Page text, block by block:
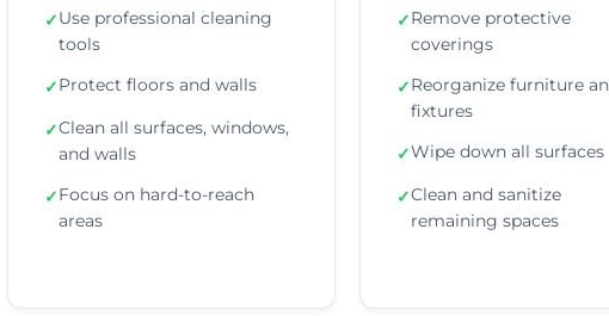
✓Use professional cleaning
tools
✓Protect floors and walls
✓Clean all surfaces, windows,
and walls
✓Focus on hard-to-reach
areas
✓Remove protective
coverings
✓Reorganize furniture
fixtures
✓Wipe down all surfaces
✓Clean and sanitize
remaining spaces